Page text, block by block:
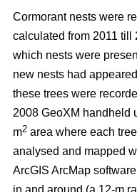
Cormorant nests were
calculated from 2011 till
which nests were
new nests had
these trees were
2008 GeoXM handheld
m2 area where each
analysed and mapped
ArcGIS ArcMap
in and around (a 12-m